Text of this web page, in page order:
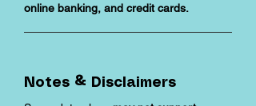
online banking, and credit cards.
Notes & Disclaimers